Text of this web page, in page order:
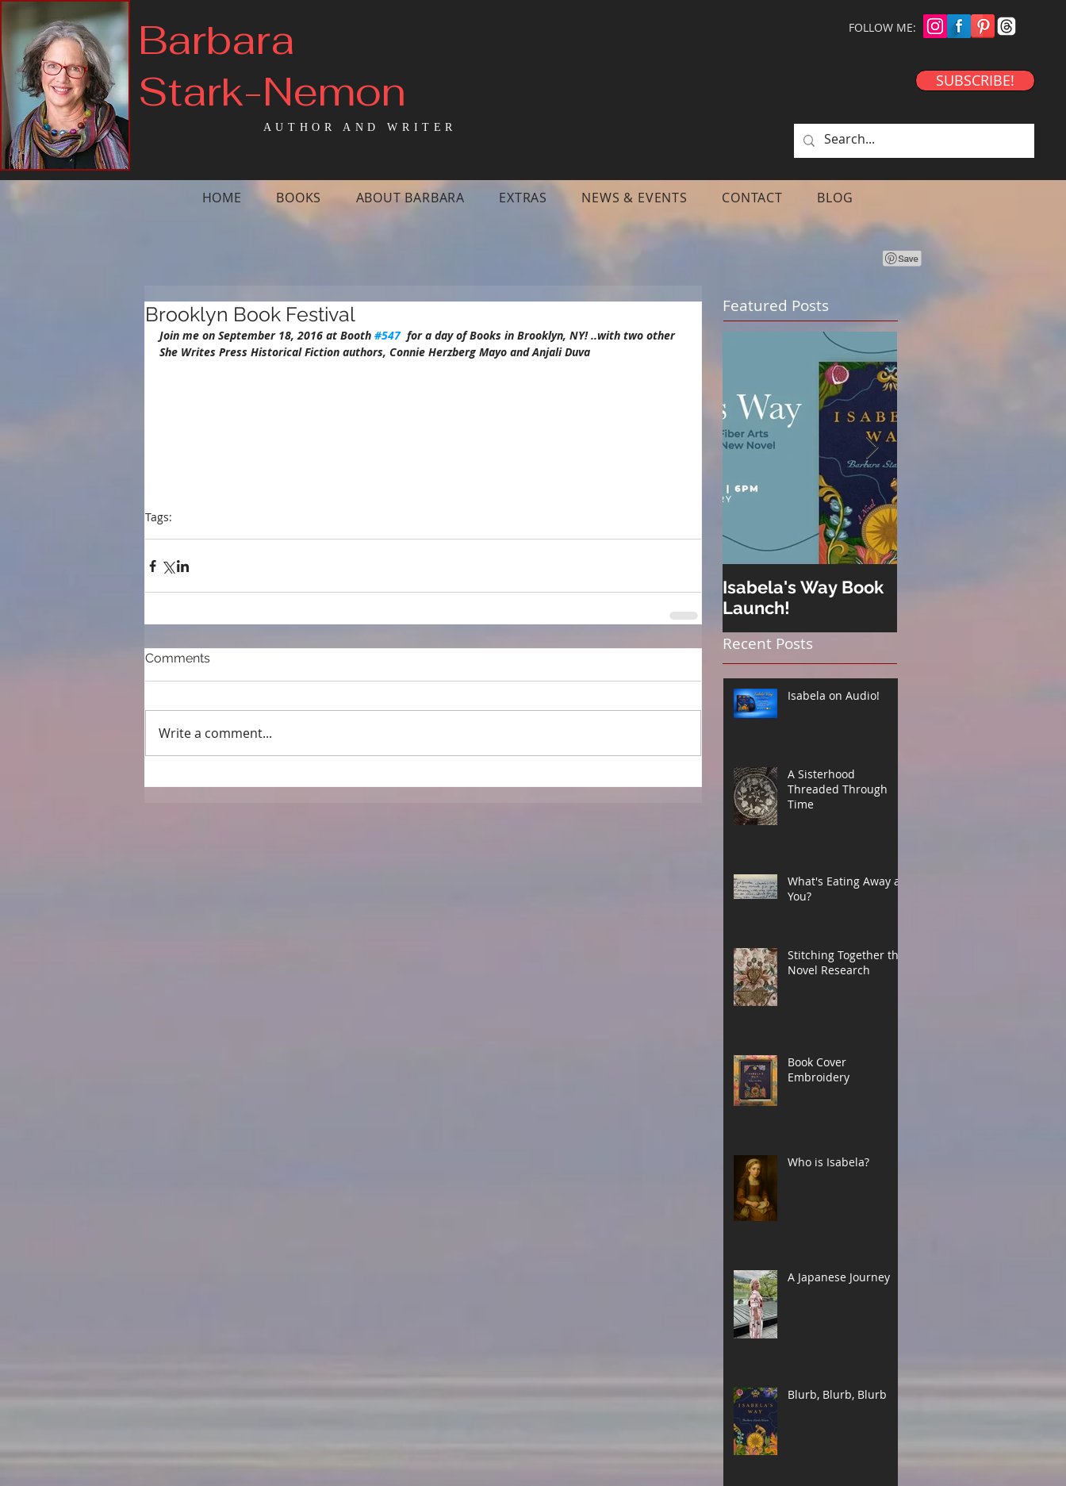
Barbara
Stark-Nemon
AUTHOR AND WRITER
FOLLOW ME:
SUBSCRIBE!
HOME BOOKS ABOUT BARBARA EXTRAS NEWS & EVENTS CONTACT BLOG
Featured Posts
Isabela's Way Book
Launch!
Recent Posts
Isabela on Audio!
A Sisterhood
Threaded Through
Time
What's Eating Away at
You?
Stitching Together the
Novel Research
Book Cover
Embroidery
Who is Isabela?
A Japanese Journey
Blurb, Blurb, Blurb
Brooklyn Book Festival
Join me on September 18, 2016 at Booth #547
  for a day of Books in Brooklyn, NY! ..with two other
She Writes Press Historical Fiction authors, Connie Herzberg Mayo and Anjali Duva
Tags:
Comments
Write a comment...